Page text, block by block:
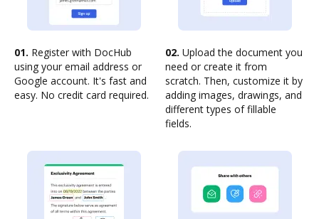
01. Register with DocHub
using your email address or
Google account. It's fast and
easy. No credit card required.
02. Upload the document you
need or create it from
scratch. Then, customize it by
adding images, drawings, and
different types of fillable
fields.